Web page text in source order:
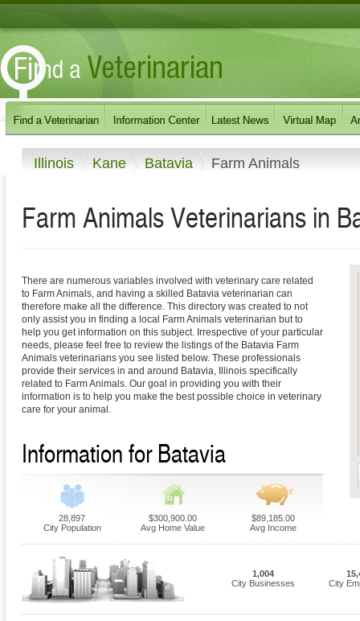
Illinois Kane Batavia Farm Animals
Farm Animals Veterinarians in
There are numerous variables involved with veterinary care related
to Farm Animals, and having a skilled Batavia veterinarian can
therefore make all the difference. This directory was created to not
only assist you in finding a local Farm Animals veterinarian but to
help you get information on this subject. Irrespective of your particular
needs, please feel free to review the listings of the Batavia Farm
Animals veterinarians you see listed below. These professionals
provide their services in and around Batavia, Illinois specifically
related to Farm Animals. Our goal in providing you with their
information is to help you make the best possible choice in veterinary
care for your animal.
Information for Batavia
28,897
City Population
$300,900.00
Avg Home Value
$89,185.00
Avg Income
1,004
City Businesses
City